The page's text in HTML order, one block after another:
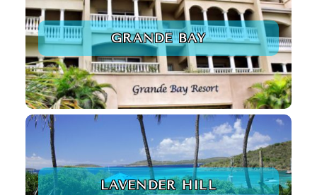
GRANDE BAY
LAVENDER HILL